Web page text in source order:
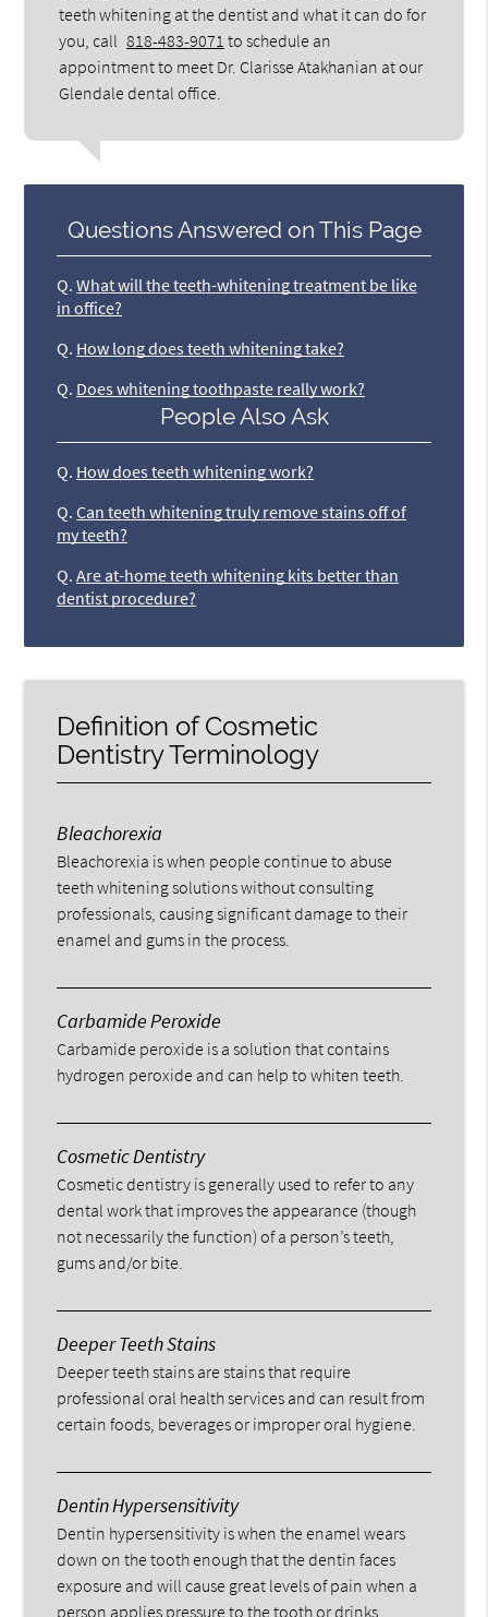
teeth whitening at the dentist and what it can do for
you, call 818-483-9071 to schedule an
appointment to meet Dr. Clarisse Atakhanian at our
Glendale dental office.
Questions Answered on This Page
Q. What will the teeth-whitening treatment be like
in office?
Q. How long does teeth whitening take?
Q. Does whitening toothpaste really work?
People Also Ask
Q. How does teeth whitening work?
Q. Can teeth whitening truly remove stains off of
my teeth?
Q. Are at-home teeth whitening kits better than
dentist procedure?
Definition of Cosmetic
Dentistry Terminology
Bleachorexia
Bleachorexia is when people continue to abuse
teeth whitening solutions without consulting
professionals, causing significant damage to their
enamel and gums in the process.
Carbamide Peroxide
Carbamide peroxide is a solution that contains
hydrogen peroxide and can help to whiten teeth.
Cosmetic Dentistry
Cosmetic dentistry is generally used to refer to any
dental work that improves the appearance (though
not necessarily the function) of a person’s teeth,
gums and/or bite.
Deeper Teeth Stains
Deeper teeth stains are stains that require
professional oral health services and can result from
certain foods, beverages or improper oral hygiene.
Dentin Hypersensitivity
Dentin hypersensitivity is when the enamel wears
down on the tooth enough that the dentin faces
exposure and will cause great levels of pain when a
person applies pressure to the tooth or drinks